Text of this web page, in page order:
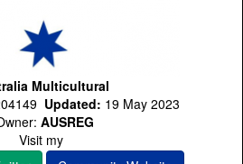
Multicultural
Updated: 19 May 2023
AUSREG
Visit my